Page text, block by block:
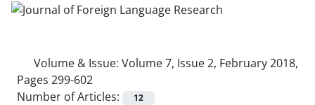
Volume & Issue: Volume 7, Issue 2, February 2018,
Pages 299-602
Number of Articles:
12